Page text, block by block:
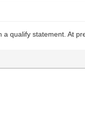
qualify statement. At